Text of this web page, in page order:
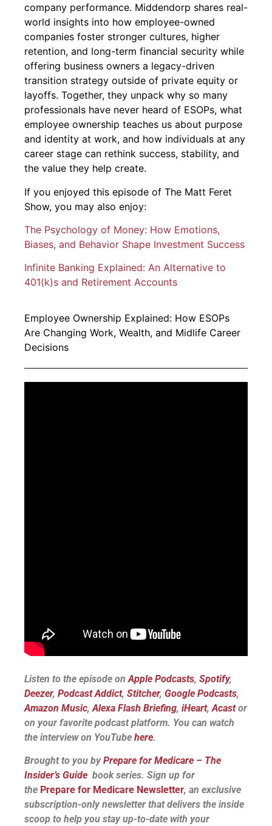
company performance. Middendorp shares real-
world insights into how employee-owned
companies foster stronger cultures, higher
retention, and long-term financial security while
offering business owners a legacy-driven
transition strategy outside of private equity or
layoffs. Together, they unpack why so many
professionals have never heard of ESOPs, what
employee ownership teaches us about purpose
and identity at work, and how individuals at any
career stage can rethink success, stability, and
the value they help create.
If you enjoyed this episode of The Matt Feret
Show, you may also enjoy:
The Psychology of Money: How Emotions,
Biases, and Behavior Shape Investment Success
Infinite Banking Explained: An Alternative to
401(k)s and Retirement Accounts
Employee Ownership Explained: How ESOPs
Are Changing Work, Wealth, and Midlife Career
Decisions
Listen to the episode on Apple Podcasts, Spotify,
Deezer, Podcast Addict, Stitcher, Google Podcasts,
Amazon Music, Alexa Flash Briefing, iHeart, Acastor
on your favorite podcast platform. You can watch
the interview on YouTube here.
Brought to you byPrepare for Medicare – The
Insider’s Guide book series. Sign up for
the Prepare for Medicare Newsletter, an exclusive
subscription-only newsletter that delivers the inside
scoop to help you stay up-to-date with your